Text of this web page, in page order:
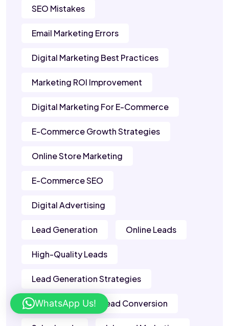
SEO Mistakes
Email Marketing Errors
Digital Marketing Best Practices
Marketing ROI Improvement
Digital Marketing For E-Commerce
E-Commerce Growth Strategies
Online Store Marketing
E-Commerce SEO
Digital Advertising
Lead Generation Online Leads
High-Quality Leads
Lead Generation Strategies
B2B Leads Lead Conversion
WhatsApp Us!